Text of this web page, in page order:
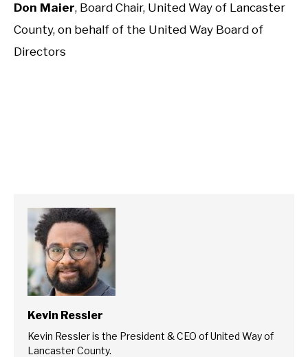
Don Maier, Board Chair, United Way of Lancaster
County, on behalf of the United Way Board of
Directors
Kevin Ressler
Kevin Ressler is the President & CEO of United Way of
Lancaster County.